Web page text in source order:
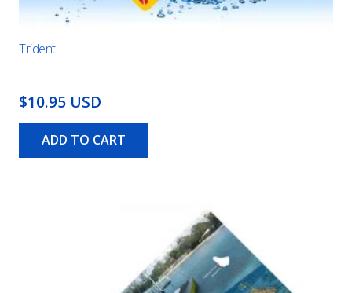
Trident
$10.95 USD
ADD TO CART